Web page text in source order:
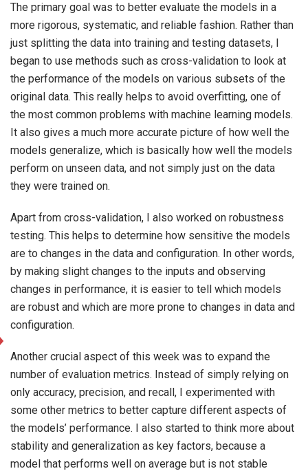
The primary goal was to better evaluate the models in a
more rigorous, systematic, and reliable fashion. Rather than
just splitting the data into training and testing datasets, I
began to use methods such as cross-validation to look at
the performance of the models on various subsets of the
original data. This really helps to avoid overfitting, one of
the most common problems with machine learning models.
It also gives a much more accurate picture of how well the
models generalize, which is basically how well the models
perform on unseen data, and not simply just on the data
they were trained on.
Apart from cross-validation, I also worked on robustness
testing. This helps to determine how sensitive the models
are to changes in the data and configuration. In other words,
by making slight changes to the inputs and observing
changes in performance, it is easier to tell which models
are robust and which are more prone to changes in data and
configuration.
Another crucial aspect of this week was to expand the
number of evaluation metrics. Instead of simply relying on
only accuracy, precision, and recall, I experimented with
some other metrics to better capture different aspects of
the models’ performance. I also started to think more about
stability and generalization as key factors, because a
model that performs well on average but is not stable